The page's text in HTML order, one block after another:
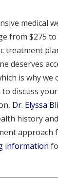
medical
from $275
treatment
deserves
is why we
to discuss
Dr. Elyssa
history
approach
information